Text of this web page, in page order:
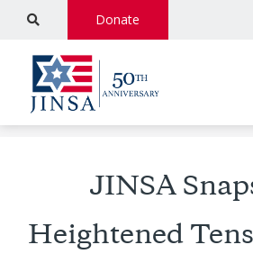
Donate
JINSA
Heightened